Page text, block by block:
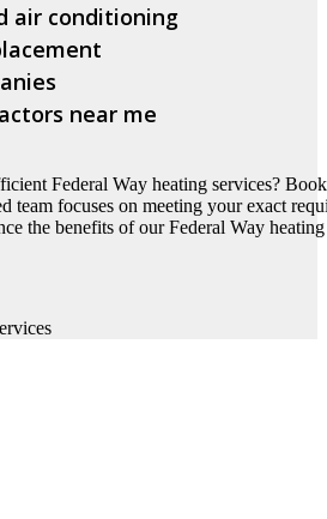
air conditioning
near me
Federal Way heating services?
team focuses on meeting your exact
the benefits of our Federal Way